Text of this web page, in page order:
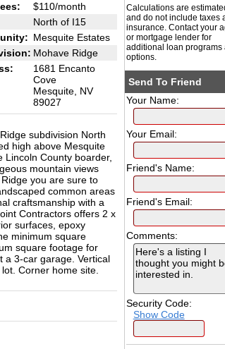
$110/month
North of I15
Mesquite Estates
Mohave Ridge
1681 Encanto
Cove
Mesquite, NV
89027
subdivision North
high above Mesquite
County boarder,
mountain views
you are sure to
common areas
craftsmanship with a
Contractors offers 2 x
surfaces, epoxy
minimum square
square footage for
a 3-car garage. Vertical
Corner home site.
Calculations are
and do not include taxes
insurance. Contact your
or mortgage lender for
additional loan programs
options.
Send To Friend
Your Name:
Your Email:
Friend's Name:
Friend's Email:
Comments:
Security Code:
Show Code